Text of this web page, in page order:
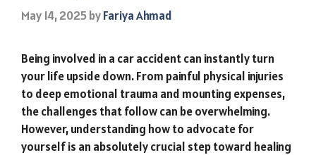
May 14, 2025byFariya Ahmad
Being involved in a car accident can instantly turn
your life upside down. From painful physical injuries
to deep emotional trauma and mounting expenses,
the challenges that follow can be overwhelming.
However, understanding how to advocate for
yourself is an absolutely crucial step toward healing